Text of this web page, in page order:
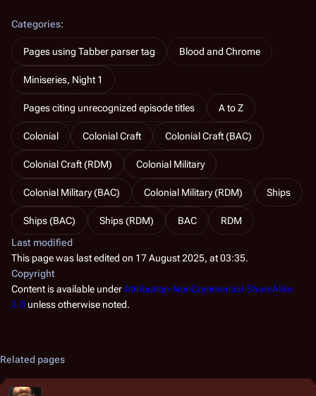
Categories:
Pages using Tabber parser tag Blood and Chrome
Miniseries, Night 1
Pages citing unrecognized episode titles A to Z
Colonial Colonial Craft Colonial Craft (BAC)
Colonial Craft (RDM) Colonial Military
Colonial Military (BAC) Colonial Military (RDM) Ships
Ships (BAC) Ships (RDM) BAC
RDM
Last modified
This page was last edited on 17 August 2025, at 03:35.
Copyright
Content is available underAttribution-NonCommercial-ShareAlike
3.0 unless otherwise noted.
Related pages